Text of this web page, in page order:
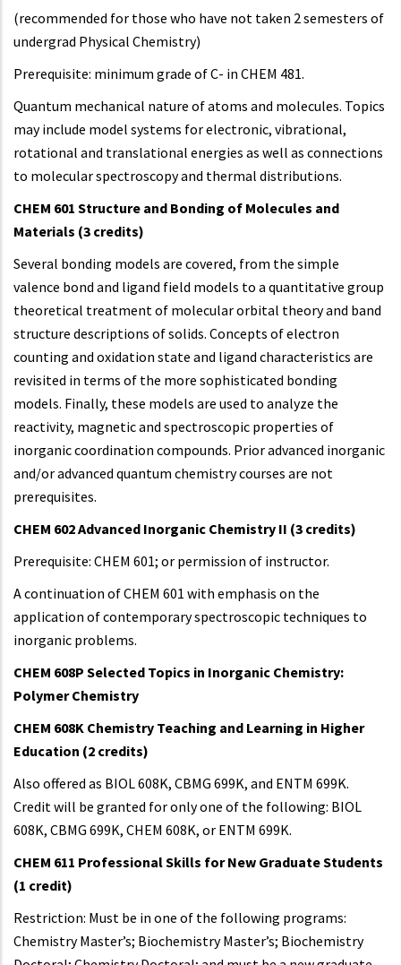
(recommended for those who have not taken 2 semesters of
undergrad Physical Chemistry)
Prerequisite: minimum grade of C- in CHEM 481.
Quantum mechanical nature of atoms and molecules. Topics
may include model systems for electronic, vibrational,
rotational and translational energies as well as connections
to molecular spectroscopy and thermal distributions.
CHEM 601 Structure and Bonding of Molecules and
Materials (3 credits)
Several bonding models are covered, from the simple
valence bond and ligand field models to a quantitative group
theoretical treatment of molecular orbital theory and band
structure descriptions of solids. Concepts of electron
counting and oxidation state and ligand characteristics are
revisited in terms of the more sophisticated bonding
models. Finally, these models are used to analyze the
reactivity, magnetic and spectroscopic properties of
inorganic coordination compounds. Prior advanced inorganic
and/or advanced quantum chemistry courses are not
prerequisites.
CHEM 602 Advanced Inorganic Chemistry II (3 credits)
Prerequisite: CHEM 601; or permission of instructor.
A continuation of CHEM 601 with emphasis on the
application of contemporary spectroscopic techniques to
inorganic problems.
CHEM 608P Selected Topics in Inorganic Chemistry:
Polymer Chemistry
CHEM 608K Chemistry Teaching and Learning in Higher
Education (2 credits)
Also offered as BIOL 608K, CBMG 699K, and ENTM 699K.
Credit will be granted for only one of the following: BIOL
608K, CBMG 699K, CHEM 608K, or ENTM 699K.
CHEM 611 Professional Skills for New Graduate Students
(1 credit)
Restriction: Must be in one of the following programs:
Chemistry Master’s; Biochemistry Master’s; Biochemistry